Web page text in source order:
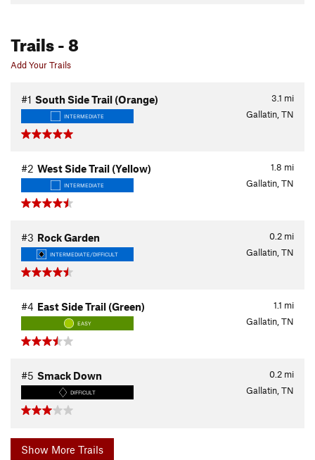
Trails- 8
Add Your Trails
3.1 mi
#1 South Side Trail (Orange)
INTERMEDIATE Gallatin, TN
1.8 mi
#2 West Side Trail (Yellow)
INTERMEDIATE Gallatin, TN
0.2 mi
#3 Rock Garden
INTERMEDIATE/DIFFICULT Gallatin, TN
1.1 mi
#4 East Side Trail (Green)
EASY Gallatin, TN
0.2 mi
#5 Smack Down
DIFFICULT Gallatin, TN
Show More Trails